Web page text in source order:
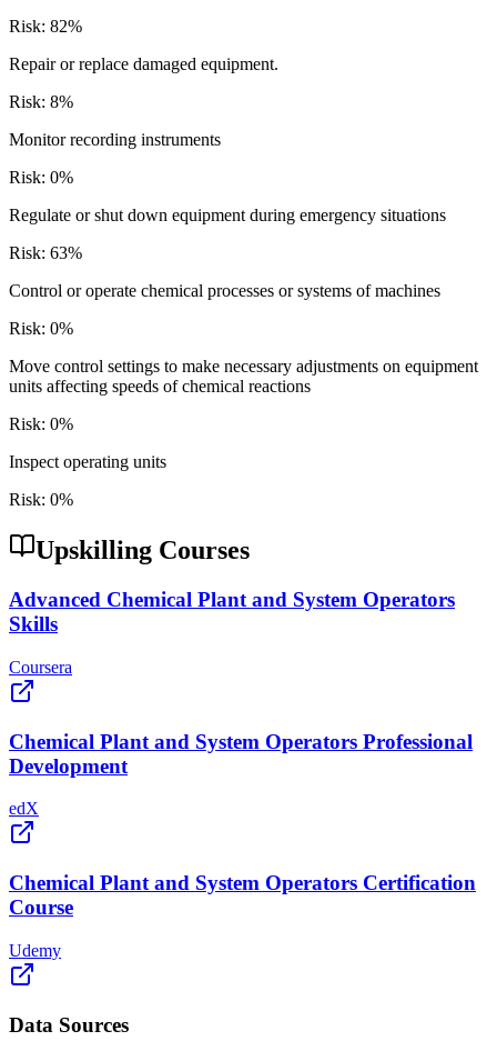
Risk: 82%
Repair or replace damaged equipment.
Risk: 8%
Monitor recording instruments
Risk: 0%
Regulate or shut down equipment during emergency situations
Risk: 63%
Control or operate chemical processes or systems of machines
Risk: 0%
Move control settings to make necessary adjustments on equipment
units affecting speeds of chemical reactions
Risk: 0%
Inspect operating units
Risk: 0%
Upskilling Courses
Advanced Chemical Plant and System Operators
Skills
Coursera
Chemical Plant and System Operators Professional
Development
edX
Chemical Plant and System Operators Certification
Course
Udemy
Data Sources